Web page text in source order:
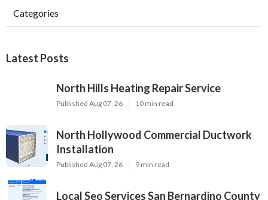
Categories
Latest Posts
North Hills Heating Repair Service
Published Aug 07, 26 10 min read
North Hollywood Commercial Ductwork
Installation
Published Aug 07, 26 9 min read
Local Seo Services San Bernardino County